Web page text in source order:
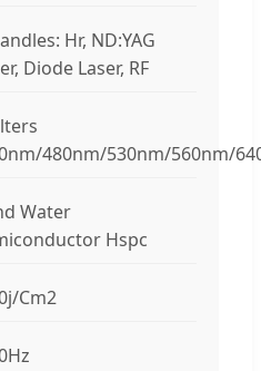
Hr, ND:YAG
Diode Laser, RF
480nm/530nm/560nm/
Water
Hspc
Cm2